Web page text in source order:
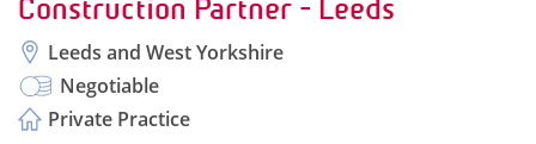
Construction Partner - Leeds
Leeds and West Yorkshire
Negotiable
Private Practice